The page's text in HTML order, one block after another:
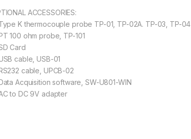
ACCESSORIES:
K thermocouple probe TP-01, TP-02A. TP-03, TP-04
100 ohm probe, TP-101
Card
cable, USB-01
cable, UPCB-02
Acquisition software, SW-U801-WIN
to DC 9V adapter